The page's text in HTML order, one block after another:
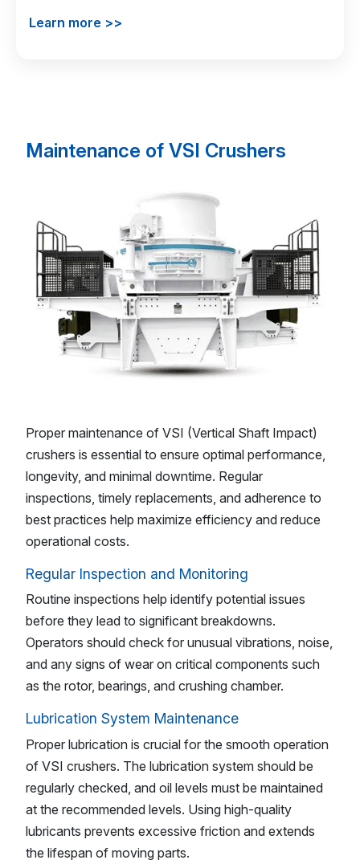
Learn more >>
Maintenance of VSI Crushers
Proper maintenance of VSI (Vertical Shaft Impact)
crushers is essential to ensure optimal performance,
longevity, and minimal downtime. Regular
inspections, timely replacements, and adherence to
best practices help maximize efficiency and reduce
operational costs.
Regular Inspection and Monitoring
Routine inspections help identify potential issues
before they lead to significant breakdowns.
Operators should check for unusual vibrations, noise,
and any signs of wear on critical components such
as the rotor, bearings, and crushing chamber.
Lubrication System Maintenance
Proper lubrication is crucial for the smooth operation
of VSI crushers. The lubrication system should be
regularly checked, and oil levels must be maintained
at the recommended levels. Using high-quality
lubricants prevents excessive friction and extends
the lifespan of moving parts.